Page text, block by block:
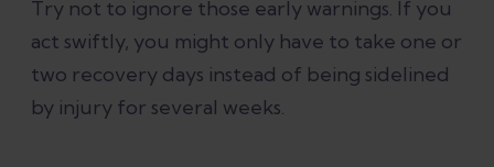
Try not to ignore those early warnings. If you
act swiftly, you might only have to take one or
two recovery days instead of being sidelined
by injury for several weeks.